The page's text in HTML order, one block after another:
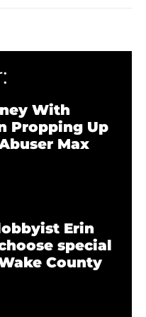
With
Propping Up
Max
Erin
special
County